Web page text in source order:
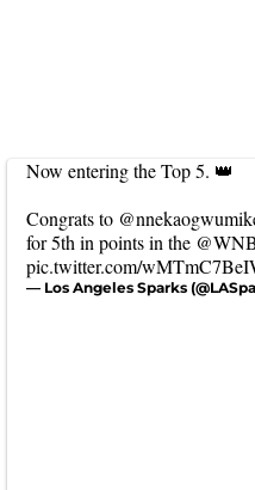
Now entering the Top 5. 👑
Congrats to
for 5th in points in the
pic.twitter.com/
— Los Angeles Sparks